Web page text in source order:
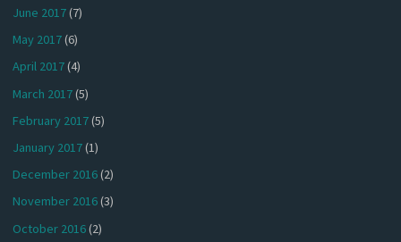
June 2017(7)
May 2017(6)
April 2017(4)
March 2017(5)
February 2017(5)
January 2017(1)
December 2016(2)
November 2016(3)
October 2016(2)